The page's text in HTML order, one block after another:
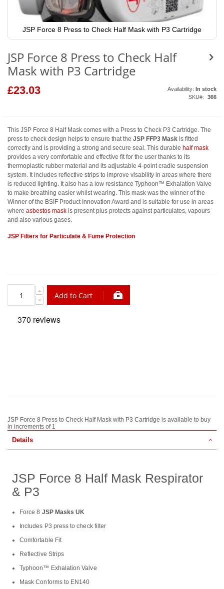
JSP Force 8 Press to Check Half Mask with P3 Cartridge
the
beginning
of
images
gallery
JSP Force 8 Press to Check Half
Mask with P3 Cartridge
£23.03 Availability: In stock
SKU
366
This JSP Force 8 Half Mask comes with a Press to Check P3 Cartridge. The
press to check design helps to ensure that the JSP FFP3 Mask is fitted
correctly and is providing a strong and secure seal. This durable half mask
provides a very comfortable and effective fit for the user thanks to its
thermoplastic rubber material and its adjustable 4-point cradle suspension
system. It includes reflective strips to improve visability in areas where there
is reduced lighting. It also has a low resistance Typhoon™ Exhalation Valve
to make breathing easier whilst wearing. This mask was the winner of the
Winner of the BSIF Product Innovation Award and is suitable for use in areas
where asbestos mask is present plus protects against particulates, vapours
and also various gases.
JSP Filters for Particulate & Fume Protection
Add to Cart
JSP Force 8 Press to Check Half Mask with P3 Cartridge is available to buy
in increments of 1
Details
JSP Force 8 Half Mask Respirator
& P3
Force 8 JSP Masks UK
Includes P3 press to check filter
Comfortable Fit
Reflective Strips
Typhoon™ Exhalation Valve
Mask Conforms to EN140